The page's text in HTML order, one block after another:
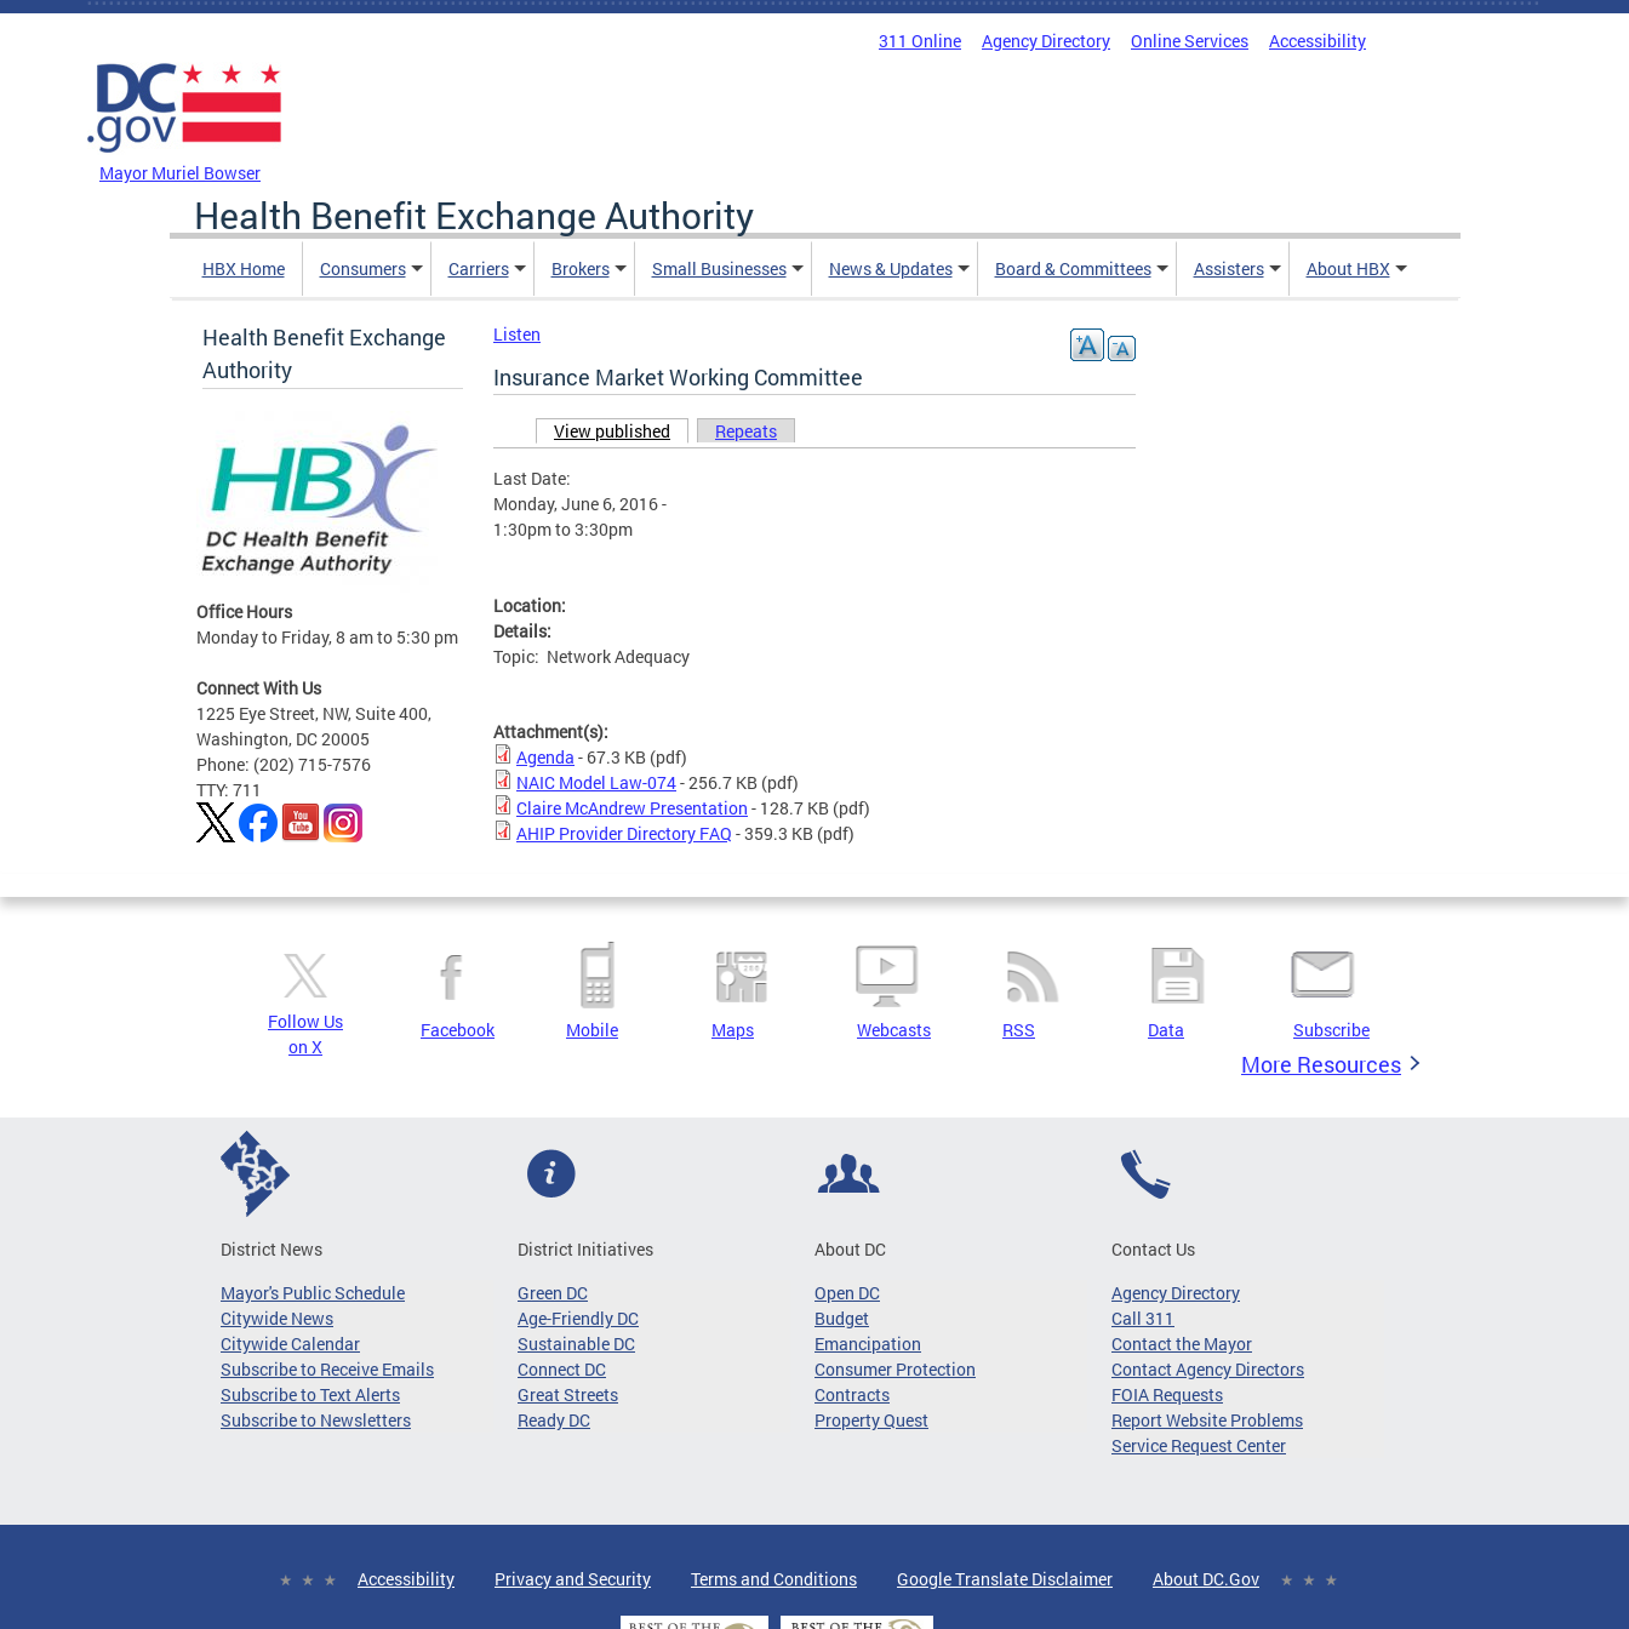
Skip to main content
311 Online Agency Directory Online Services Accessibility
Mayor Muriel Bowser
Health Benefit Exchange Authority
HBX Home Consumers Carriers Brokers Small Businesses News & Updates Board & Committees Assisters About HBX
Health Benefit Exchange
Authority
Office Hours
Monday to Friday, 8 am to 5:30 pm
Connect With Us
1225 Eye Street, NW, Suite 400,
Washington, DC 20005
Phone: (202) 715-7576
TTY: 711
Listen
Insurance Market Working Committee
Primary tabs
View published (active tab)
Repeats
Last Date:
Monday, June 6, 2016 -
1:30pmto3:30pm
Location:
Details:
Topic: Network Adequacy
Attachment(s):
Agenda - 67.3 KB (pdf)
NAIC Model Law-074- 256.7 KB (pdf)
Claire McAndrew Presentation - 128.7 KB (pdf)
AHIP Provider Directory FAQ - 359.3 KB (pdf)
Follow Us
on X
Facebook Mobile Maps Webcasts RSS Data Subscribe
More Resources
District News
Mayor's Public Schedule
Citywide News
Citywide Calendar
Subscribe to Receive Emails
Subscribe to Text Alerts
Subscribe to Newsletters
District Initiatives
Green DC
Age-Friendly DC
Sustainable DC
Connect DC
Great Streets
Ready DC
About DC
Open DC
Budget
Emancipation
Consumer Protection
Contracts
Property Quest
Contact Us
Agency Directory
Call 311
Contact the Mayor
Contact Agency Directors
FOIA Requests
Report Website Problems
Service Request Center
Accessibility Privacy and Security Terms and Conditions Google Translate Disclaimer About DC.Gov